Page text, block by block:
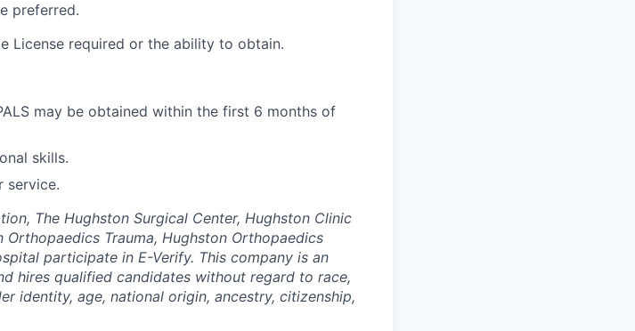
preferred.
License required or the ability to obtain.
may be obtained within the first 6 months of
skills.
service.
The Hughston Surgical Center, Hughston Clinic
Trauma, Hughston Orthopaedics
participate in E-Verify. This company is an
hires qualified candidates without regard to race,
identity, age, national origin, ancestry, citizenship,